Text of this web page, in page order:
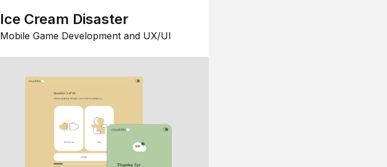
Ice Cream Disaster
Mobile Game Development and UX/UI